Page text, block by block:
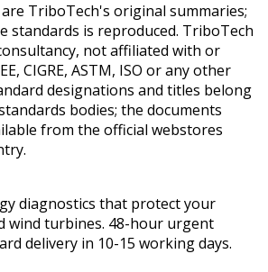
TriboTech's original summaries;
standards is reproduced. TriboTech
not affiliated with or
CIGRE, ASTM, ISO or any other
designations and titles belong
bodies; the documents
from the official webstores
diagnostics that protect your
wind turbines. 48-hour urgent
delivery in 10-15 working days.